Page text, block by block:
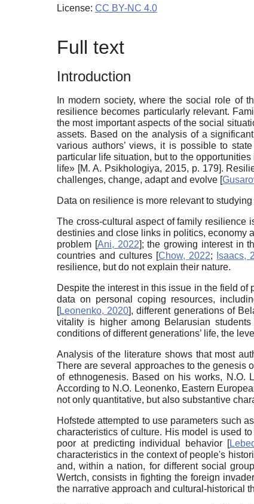
License: CC BY-NC 4.0
Full text
Introduction
In modern society, where the social role of
resilience becomes particularly relevant.
the most important aspects of the social
assets. Based on the analysis of a
various authors’ views, it is possible to
particular life situation, but to the
life» [M. A. Psikhologiya, 2015, p. 179].
challenges, change, adapt and evolve [
Data on resilience is more relevant to
The cross-cultural aspect of family resilience
destinies and close links in politics, economy
problem [Ani, 2022]; the growing interest in
countries and cultures [Chow, 2022; Isaacs,
resilience, but do not explain their nature.
Despite the interest in this issue in the field
data on personal coping resources,
[Leonenko, 2020], different generations of
vitality is higher among Belarusian
conditions of different generations’ life, the
Analysis of the literature shows that most
There are several approaches to the genesis
of ethnogenesis. Based on his works, N.O.
According to N.O. Leonenko, Eastern
not only quantitative, but also substantive
Hofstede attempted to use parameters such
characteristics of culture. His model is used
poor at predicting individual behavior [
characteristics in the context of people's
and, within a nation, for different social
Wertch, consists in fighting the foreign
the narrative approach and cultural-historical